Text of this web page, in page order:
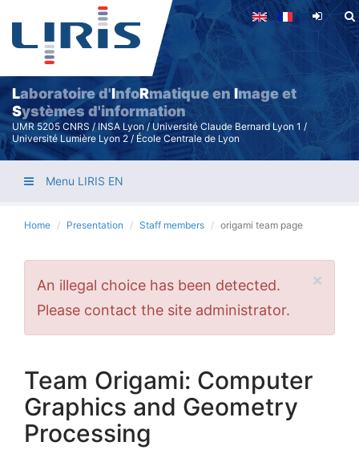
Skip
main
content
Laboratoire d'InfoRmatique enImage et
Systèmes d'information
UMR 5205 CNRS / INSA Lyon / Université Claude Bernard Lyon 1 /
Université Lumière Lyon 2 / École Centrale de Lyon
Menu LIRIS EN
Home Presentation Staff members origami team page
×
Error
message
An illegal choice has been detected.
Please contact the site administrator.
Team Origami: Computer
Graphics and Geometry
Processing